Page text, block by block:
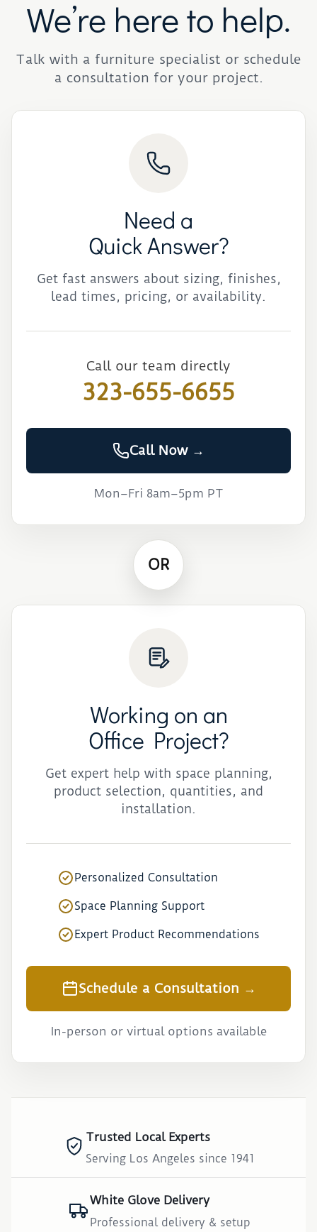
We’re here to help.
Talk with a furniture specialist or schedule
a consultation for your project.
Need a
Quick Answer?
Get fast answers about sizing, finishes,
lead times, pricing, or availability.
Call our team directly
323-655-6655
Call Now →
Mon–Fri 8am–5pm PT
OR
Working on an
Office Project?
Get expert help with space planning,
product selection, quantities, and
installation.
Personalized Consultation
Space Planning Support
Expert Product Recommendations
Schedule a Consultation →
In-person or virtual options available
Trusted Local Experts
Serving Los Angeles since 1941
White Glove Delivery
Professional delivery & setup